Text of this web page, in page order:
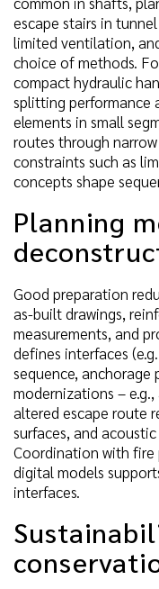
escape stairs in
limited ventilation,
choice of methods.
compact hydraulic
splitting performance
elements in small
routes through
constraints such as
concepts shape
Planning
Good preparation
as-built drawings,
measurements, and
defines interfaces
sequence,
modernizations –
altered escape route
surfaces, and
Coordination with
digital models
interfaces.